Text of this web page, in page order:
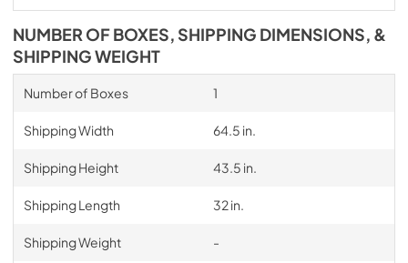
NUMBER OF BOXES, SHIPPING DIMENSIONS, &
SHIPPING WEIGHT
Number of Boxes 1
Shipping Width 64.5 in.
Shipping Height 43.5 in.
Shipping Length 32 in.
Shipping Weight -